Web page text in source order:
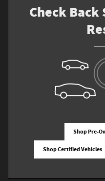
Check
Shop Pre-
Shop Certified Vehicles